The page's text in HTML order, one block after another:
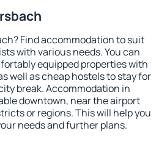
Find accommodation to suit
with various needs. You can
equipped properties with
well as cheap hostels to stay for
break. Accommodation in
downtown, near the airport
or regions. This will help you
needs and further plans.